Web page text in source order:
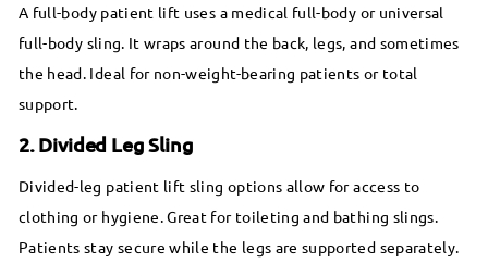
A full-body patient lift uses a medical full-body or universal
full-body sling. It wraps around the back, legs, and sometimes
the head. Ideal for non-weight-bearing patients or total
support.
2. Divided Leg Sling
Divided-leg patient lift sling options allow for access to
clothing or hygiene. Great for toileting and bathing slings.
Patients stay secure while the legs are supported separately.